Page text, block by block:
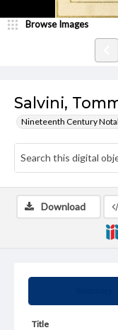
Salvini,
Nineteenth Century
Browse Images
Title
Download